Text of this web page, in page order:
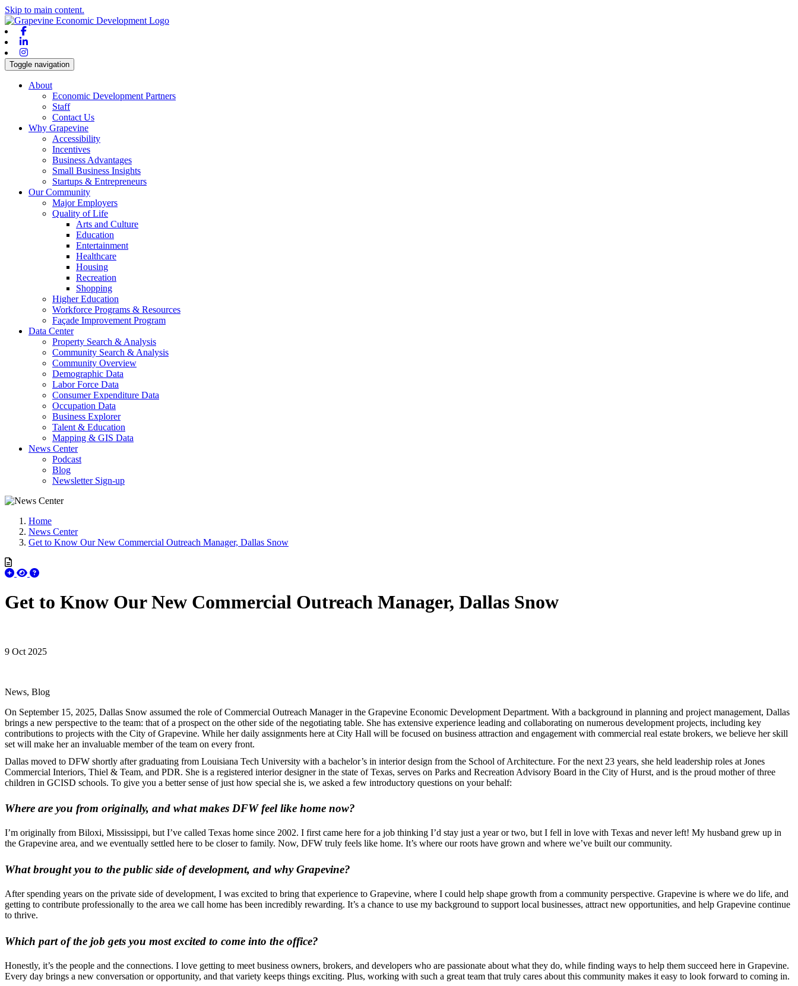
Skip to main content.
Toggle navigation
About
Economic Development Partners
Staff
Contact Us
Why Grapevine
Accessibility
Incentives
Business Advantages
Small Business Insights
Startups & Entrepreneurs
Our Community
Major Employers
Quality of Life
Arts and Culture
Education
Entertainment
Healthcare
Housing
Recreation
Shopping
Higher Education
Workforce Programs & Resources
Façade Improvement Program
Data Center
Property Search & Analysis
Community Search & Analysis
Community Overview
Demographic Data
Labor Force Data
Consumer Expenditure Data
Occupation Data
Business Explorer
Talent & Education
Mapping & GIS Data
News Center
Podcast
Blog
Newsletter Sign-up
Home
News Center
Get to Know Our New Commercial Outreach Manager, Dallas Snow
Get to Know Our New Commercial Outreach Manager, Dallas Snow
9 Oct 2025
News, Blog
On September 15, 2025, Dallas Snow assumed the role of Commercial Outreach Manager in the Grapevine Economic Development Department. With a background in planning and project management, Dallas
brings a new perspective to the team: that of a prospect on the other side of the negotiating table. She has extensive experience leading and collaborating on numerous development projects, including key
contributions to projects with the City of Grapevine. While her daily assignments here at City Hall will be focused on business attraction and engagement with commercial real estate brokers, we believe her skill
set will make her an invaluable member of the team on every front.
Dallas moved to DFW shortly after graduating from Louisiana Tech University with a bachelor’s in interior design from the School of Architecture. For the next 23 years, she held leadership roles at Jones
Commercial Interiors, Thiel & Team, and PDR. She is a registered interior designer in the state of Texas, serves on Parks and Recreation Advisory Board in the City of Hurst, and is the proud mother of three
children in GCISD schools. To give you a better sense of just how special she is, we asked a few introductory questions on your behalf:
Where are you from originally, and what makes DFW feel like home now?
I’m originally from Biloxi, Mississippi, but I’ve called Texas home since 2002. I first came here for a job thinking I’d stay just a year or two, but I fell in love with Texas and never left! My husband grew up in
the Grapevine area, and we eventually settled here to be closer to family. Now, DFW truly feels like home. It’s where our roots have grown and where we’ve built our community.
What brought you to the public side of development, and why Grapevine?
After spending years on the private side of development, I was excited to bring that experience to Grapevine, where I could help shape growth from a community perspective. Grapevine is where we do life, and
getting to contribute professionally to the area we call home has been incredibly rewarding. It’s a chance to use my background to support local businesses, attract new opportunities, and help Grapevine continue
to thrive.
Which part of the job gets you most excited to come into the office?
Honestly, it’s the people and the connections. I love getting to meet business owners, brokers, and developers who are passionate about what they do, while finding ways to help them succeed here in Grapevine.
Every day brings a new conversation or opportunity, and that variety keeps things exciting. Plus, working with such a great team that truly cares about this community makes it easy to look forward to coming in.